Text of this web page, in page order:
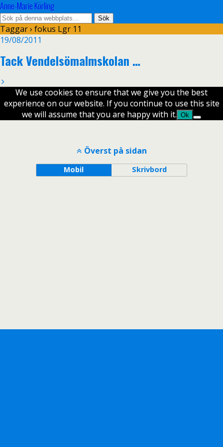
Anne-Marie Körling
Taggar › fokus Lgr 11
19/08/2011
Tack Vendelsömalmskolan …
We use cookies to ensure that we give you the best
experience on our website. If you continue to use this site
we will assume that you are happy with it. Ok
Överst på sidan
Mobil Skrivbord